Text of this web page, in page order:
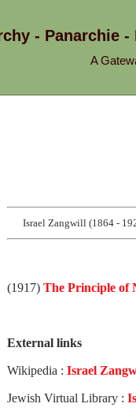
- Panarchie -
A
Israel Zangwill (1864 -
(1917) The Principle of
External links
Wikipedia : Israel
Jewish Virtual Library :